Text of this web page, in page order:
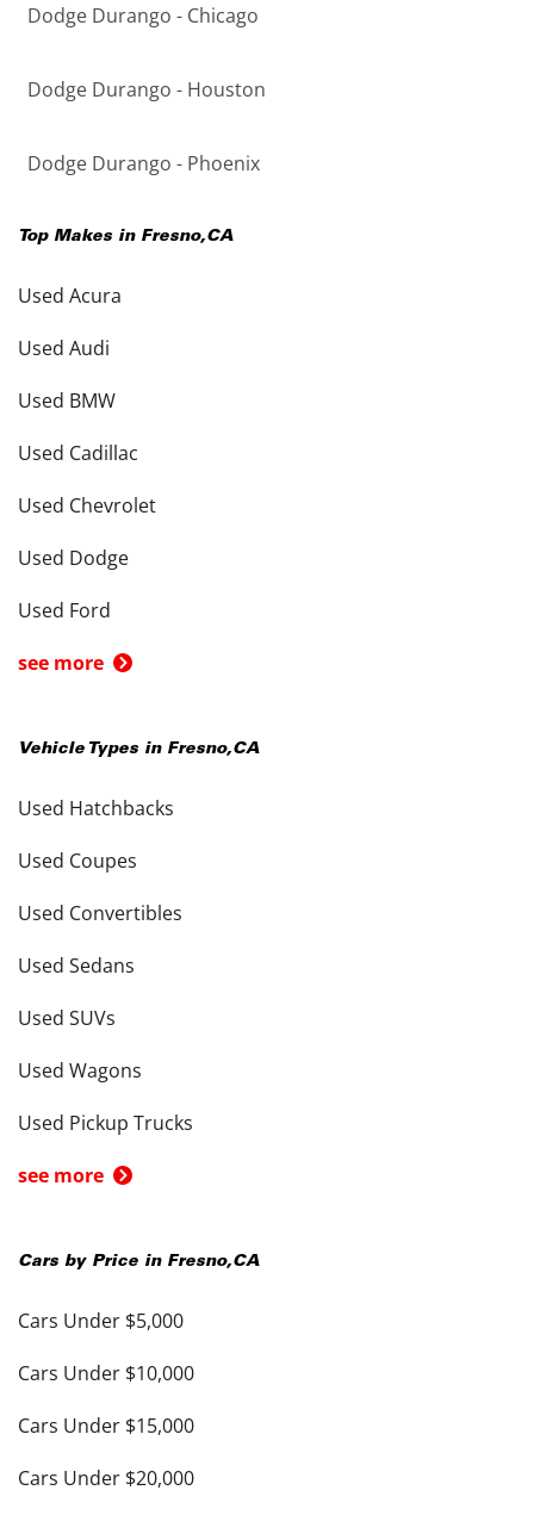
Dodge Durango - Chicago
Dodge Durango - Houston
Dodge Durango - Phoenix
Top Makes in Fresno,CA
Used Acura
Used Audi
Used BMW
Used Cadillac
Used Chevrolet
Used Dodge
Used Ford
see more
Vehicle Types in Fresno,CA
Used Hatchbacks
Used Coupes
Used Convertibles
Used Sedans
Used SUVs
Used Wagons
Used Pickup Trucks
see more
Cars by Price in Fresno,CA
Cars Under $5,000
Cars Under $10,000
Cars Under $15,000
Cars Under $20,000